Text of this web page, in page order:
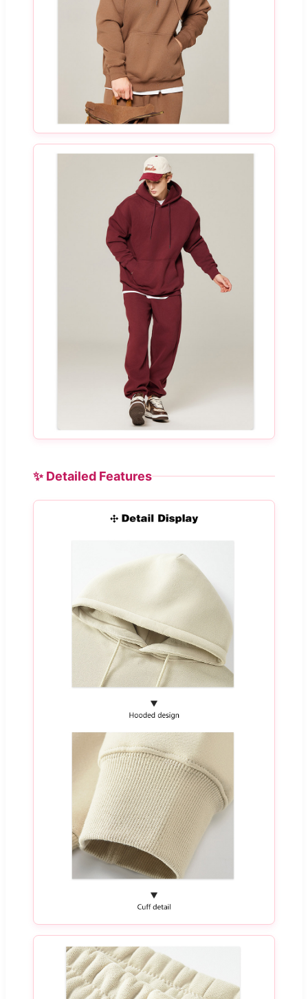
✨ Detailed Features